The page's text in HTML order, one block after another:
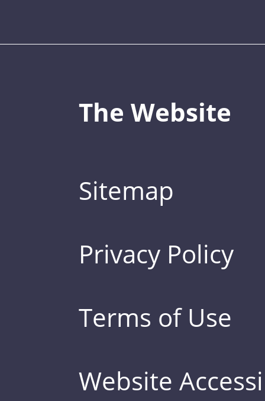
The Website
Sitemap
Privacy Policy
Terms of Use
Website